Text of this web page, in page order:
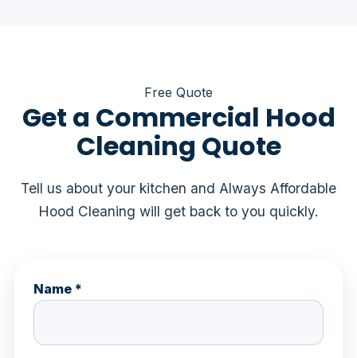
Free Quote
Get a Commercial Hood
Cleaning Quote
Tell us about your kitchen and Always Affordable
Hood Cleaning will get back to you quickly.
Name *